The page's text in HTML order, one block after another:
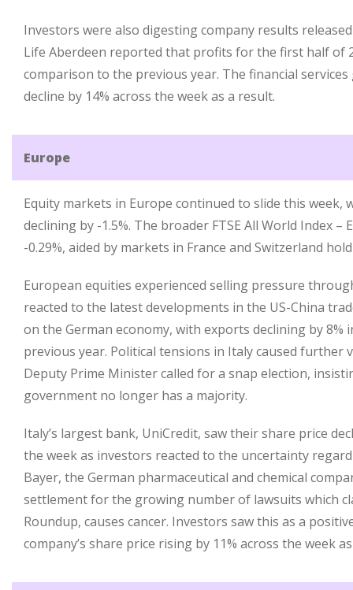
Investors were also digesting company results
Life Aberdeen reported that profits for the first half of
comparison to the previous year. The financial
decline by 14% across the week as a result.
Europe
Equity markets in Europe continued to slide this week,
declining by -1.5%. The broader FTSE All World Index –
-0.29%, aided by markets in France and Switzerland
European equities experienced selling pressure
reacted to the latest developments in the US-China
on the German economy, with exports declining by 8%
previous year. Political tensions in Italy caused further
Deputy Prime Minister called for a snap election,
government no longer has a majority.
Italy’s largest bank, UniCredit, saw their share price
the week as investors reacted to the uncertainty
Bayer, the German pharmaceutical and chemical
settlement for the growing number of lawsuits which
Roundup, causes cancer. Investors saw this as a
company’s share price rising by 11% across the week